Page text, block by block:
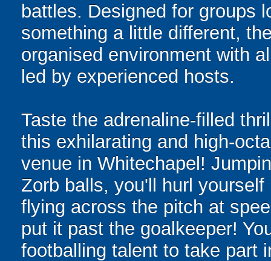
battles. Designed for groups
something a little different,
organised environment with
led by experienced hosts.
Taste the adrenaline-filled
this exhilarating and high-
venue in Whitechapel!
Zorb balls, you'll hurl
flying across the pitch at
put it past the goalkeeper!
footballing talent to take part